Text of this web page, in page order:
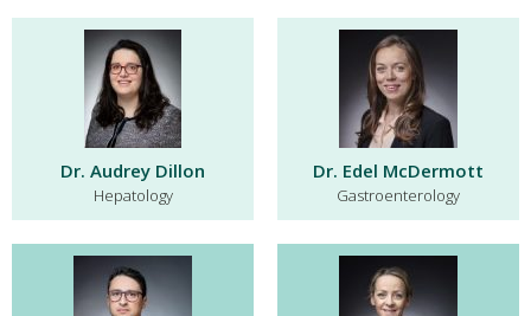
Dr. Audrey Dillon
Hepatology
Dr. Edel McDermott
Gastroenterology